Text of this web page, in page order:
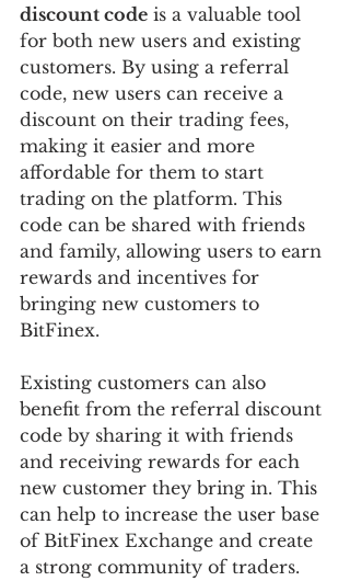
discount code is a valuable tool
for both new users and existing
customers. By using a referral
code, new users can receive a
discount on their trading fees,
making it easier and more
affordable for them to start
trading on the platform. This
code can be shared with friends
and family, allowing users to earn
rewards and incentives for
bringing new customers to
BitFinex.
Existing customers can also
benefit from the referral discount
code by sharing it with friends
and receiving rewards for each
new customer they bring in. This
can help to increase the user base
of BitFinex Exchange and create
a strong community of traders.